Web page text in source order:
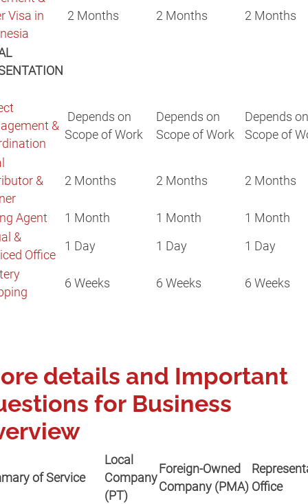
Visa in
2 Months 2 Months 2 Months
&
Depends on
Scope of Work
Depends on
Scope of Work
Depends on
Scope of
&
2 Months 2 Months 2 Months
Agent 1 Month 1 Month
1 Month
&
Office
1 Day 1 Day 1 Day
6 Weeks 6 Weeks 6 Weeks
details and Important
for Business
of Service
Local
Company
(PT)
Foreign-Owned
Company (PMA) Office